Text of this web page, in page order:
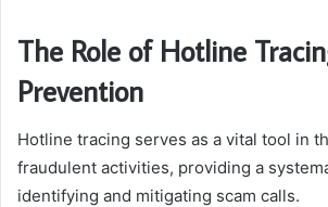
The Role of Hotline
Prevention
Hotline tracing serves as a vital tool in
fraudulent activities, providing a
identifying and mitigating scam calls.